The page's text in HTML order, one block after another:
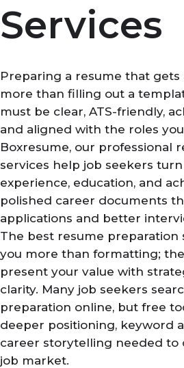
Services
Preparing a resume that
more than filling out a
must be clear, ATS-friendly,
and aligned with the roles
Boxresume, our professional
services help job seekers
experience, education, and
polished career documents
applications and better
The best resume preparation
you more than formatting;
present your value with
clarity. Many job seekers
preparation online, but free
deeper positioning, keyword
career storytelling needed to
job market.